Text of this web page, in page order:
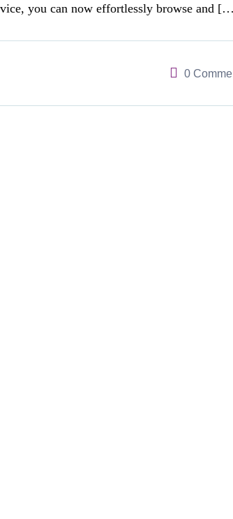
you can now effortlessly browse and
0